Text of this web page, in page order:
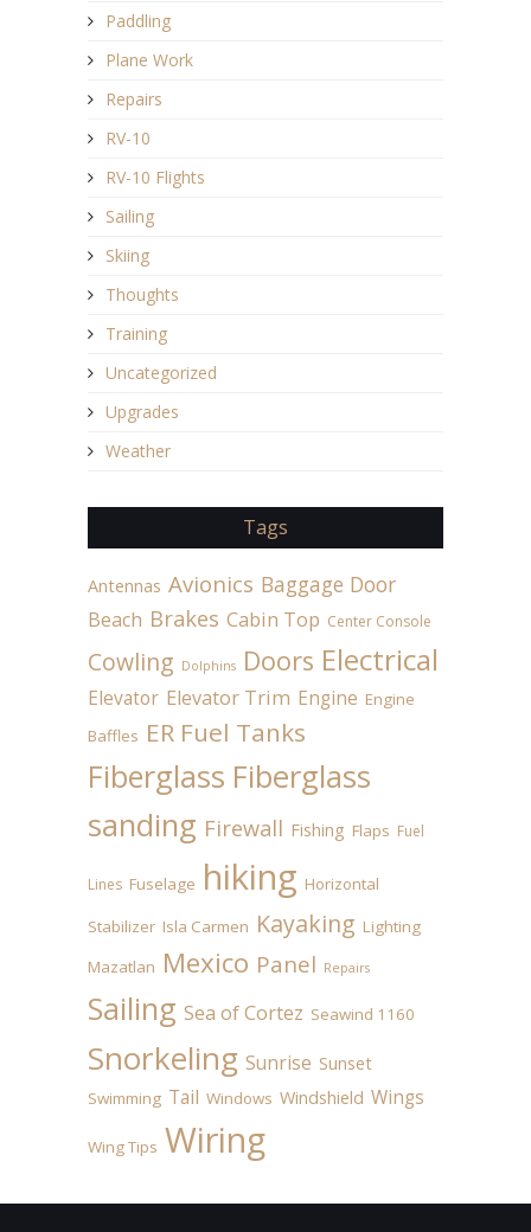
Paddling
Plane Work
Repairs
RV-10
RV-10 Flights
Sailing
Skiing
Thoughts
Training
Uncategorized
Upgrades
Weather
Tags
Antennas Avionics Baggage Door
Beach Brakes Cabin Top Center Console
Cowling Dolphins Doors Electrical
Elevator Elevator Trim Engine Engine
Baffles ER Fuel Tanks
Fiberglass Fiberglass
sanding Firewall Fishing Flaps Fuel
Lines Fuselage hiking Horizontal
Stabilizer Isla Carmen Kayaking Lighting
Mazatlan Mexico Panel Repairs
Sailing Sea of Cortez Seawind 1160
Snorkeling Sunrise Sunset
Swimming Tail Windows Windshield Wings
Wing Tips Wiring